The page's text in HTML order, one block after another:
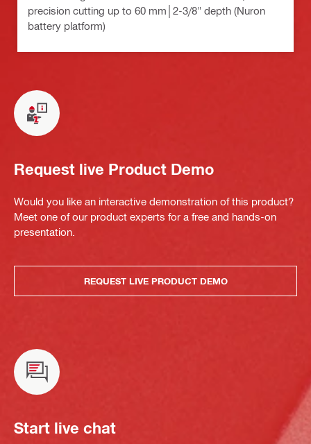
precision cutting up to 60 mm│2-3/8" depth (Nuron
battery platform)
Request live Product Demo
Would you like an interactive demonstration of this product?
Meet one of our product experts for a free and hands-on
presentation.
REQUEST LIVE PRODUCT DEMO
Start live chat